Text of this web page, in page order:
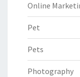
Online
Pet
Pets
Photography